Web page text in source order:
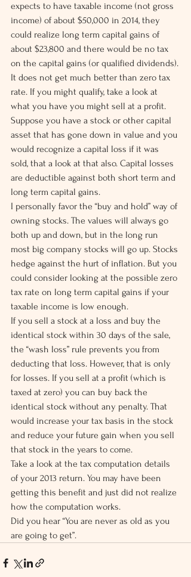
expects to have taxable income (not gross
income) of about $50,000 in 2014, they
could realize long term capital gains of
about $23,800 and there would be no tax
on the capital gains (or qualified dividends).
It does not get much better than zero tax
rate. If you might qualify, take a look at
what you have you might sell at a profit.
Suppose you have a stock or other capital
asset that has gone down in value and you
would recognize a capital loss if it was
sold, that a look at that also. Capital losses
are deductible against both short term and
long term capital gains.
I personally favor the “buy and hold” way of
owning stocks. The values will always go
both up and down, but in the long run
most big company stocks will go up. Stocks
hedge against the hurt of inflation. But you
could consider looking at the possible zero
tax rate on long term capital gains if your
taxable income is low enough.
If you sell a stock at a loss and buy the
identical stock within 30 days of the sale,
the “wash loss” rule prevents you from
deducting that loss. However, that is only
for losses. If you sell at a profit (which is
taxed at zero) you can buy back the
identical stock without any penalty. That
would increase your tax basis in the stock
and reduce your future gain when you sell
that stock in the years to come.
Take a look at the tax computation details
of your 2013 return. You may have been
getting this benefit and just did not realize
how the computation works.
Did you hear “You are never as old as you
are going to get”.